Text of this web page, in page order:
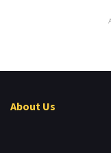
About Us